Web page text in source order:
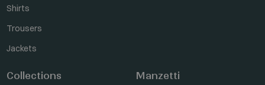
Shirts
Trousers
Jackets
Collections Manzetti